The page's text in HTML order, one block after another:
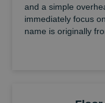
and a simple
immediately focus
name is originally